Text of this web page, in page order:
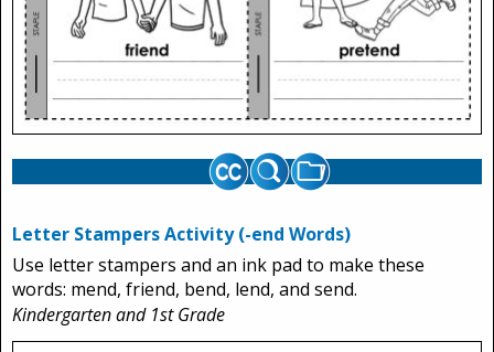
Letter Stampers Activity (-end Words)
Use letter stampers and an ink pad to make these
words: mend, friend, bend, lend, and send.
Kindergarten and 1st Grade